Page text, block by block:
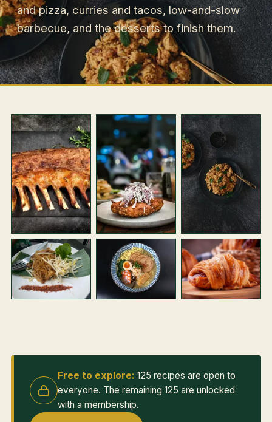
and pizza, curries and tacos, low-and-slow
barbecue, and the desserts to finish them.
Free to explore: 125 recipes are open to
everyone. The remaining 125 are unlocked
with a membership.